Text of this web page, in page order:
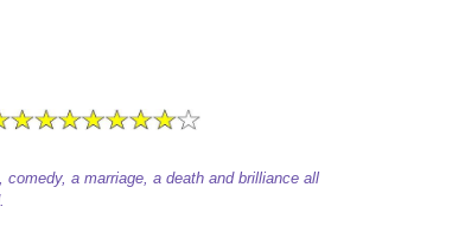
comedy, a marriage, a death and brilliance all